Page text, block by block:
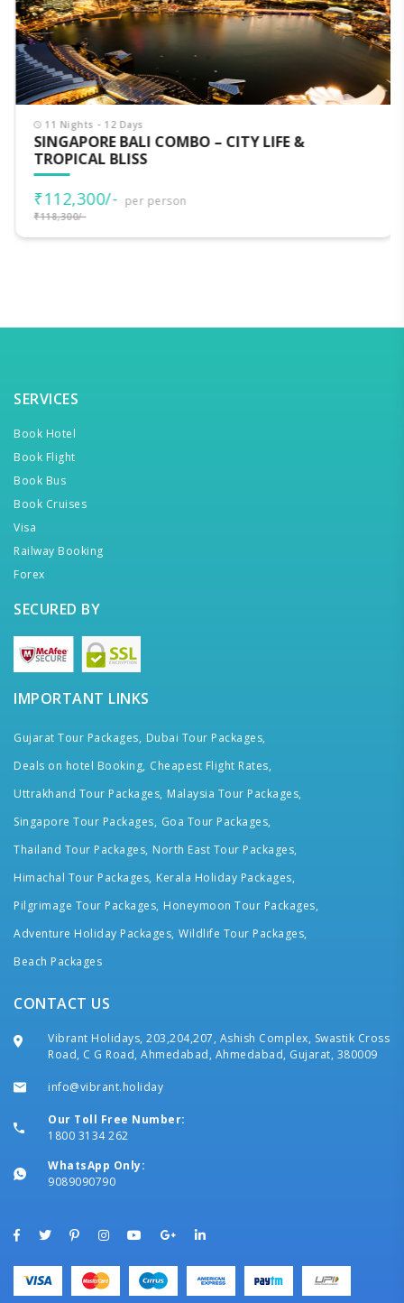
11 Nights - 12 Days
SINGAPORE BALI COMBO – CITY LIFE &
TROPICAL BLISS
₹112,300/- per person
₹118,300/-
SERVICES
Book Hotel
Book Flight
Book Bus
Book Cruises
Visa
Railway Booking
Forex
SECURED BY
IMPORTANT LINKS
Gujarat Tour Packages, Dubai Tour Packages,
Deals on hotel Booking, Cheapest Flight Rates,
Uttrakhand Tour Packages, Malaysia Tour Packages,
Singapore Tour Packages, Goa Tour Packages,
Thailand Tour Packages, North East Tour Packages,
Himachal Tour Packages, Kerala Holiday Packages,
Pilgrimage Tour Packages, Honeymoon Tour Packages,
Adventure Holiday Packages, Wildlife Tour Packages,
Beach Packages
CONTACT US
Vibrant Holidays, 203,204,207, Ashish Complex, Swastik Cross
Road, C G Road, Ahmedabad, Ahmedabad, Gujarat, 380009
info@vibrant.holiday
Our Toll Free Number:
1800 3134 262
WhatsApp Only:
9089090790